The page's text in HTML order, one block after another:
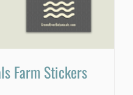
Farm Stickers